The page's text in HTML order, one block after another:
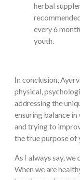
herbal
every 6
youth.
In conclusion,
physical,
addressing the
ensuring balance in
and trying to
the true purpose of
As I always say,
When we are